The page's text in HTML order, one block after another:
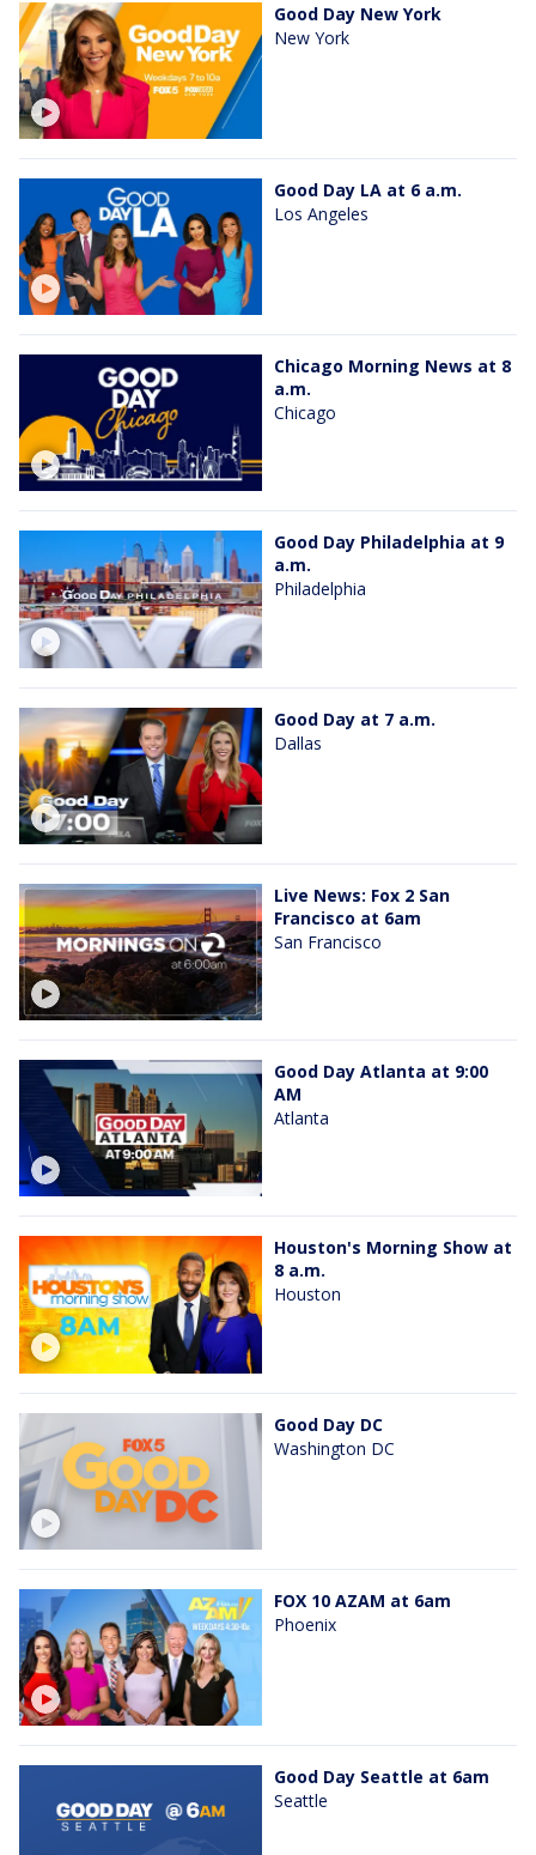
Good Day New York
New York
Good Day LA at 6 a.m.
Los Angeles
Chicago Morning News at 8
a.m.
Chicago
Good Day Philadelphia at 9
a.m.
Philadelphia
Good Day at 7 a.m.
Dallas
Live News: Fox 2 San
Francisco at 6am
San Francisco
Good Day Atlanta at 9:00
AM
Atlanta
Houston's Morning Show at
8 a.m.
Houston
Good Day DC
Washington DC
FOX 10 AZAM at 6am
Phoenix
Good Day Seattle at 6am
Seattle